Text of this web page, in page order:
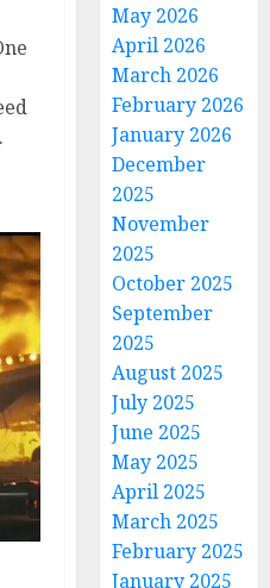
May 2026
April 2026
March 2026
February 2026
January 2026
December
2025
November
2025
October 2025
September
2025
August 2025
July 2025
June 2025
May 2025
April 2025
March 2025
February 2025
January 2025